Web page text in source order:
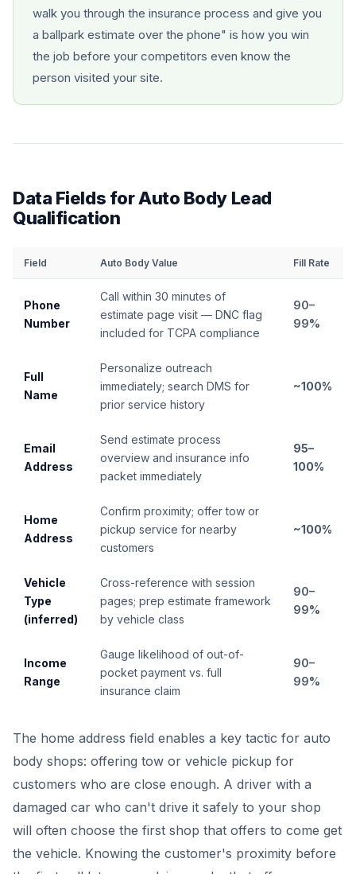
walk you through the insurance process and give you
a ballpark estimate over the phone" is how you win
the job before your competitors even know the
person visited your site.
Data Fields for Auto Body Lead
Qualification
Field Auto Body Value Fill Rate
Phone
Number
Call within 30 minutes of
estimate page visit — DNC flag
included for TCPA compliance
90–
99%
Full
Name
Personalize outreach
immediately; search DMS for
prior service history
~100%
Email
Address
Send estimate process
overview and insurance info
packet immediately
95–
100%
Home
Address
Confirm proximity; offer tow or
pickup service for nearby
customers
~100%
Vehicle
Type
(inferred)
Cross-reference with session
pages; prep estimate framework
by vehicle class
90–
99%
Income
Range
Gauge likelihood of out-of-
pocket payment vs. full
insurance claim
90–
99%
The home address field enables a key tactic for auto
body shops: offering tow or vehicle pickup for
customers who are close enough. A driver with a
damaged car who can't drive it safely to your shop
will often choose the first shop that offers to come get
the vehicle. Knowing the customer's proximity before